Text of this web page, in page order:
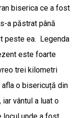
biserica ce a fost
a păstrat până
peste ea. Legenda
este foarte
trei kilometri
o bisericuță din
vântul a luat o